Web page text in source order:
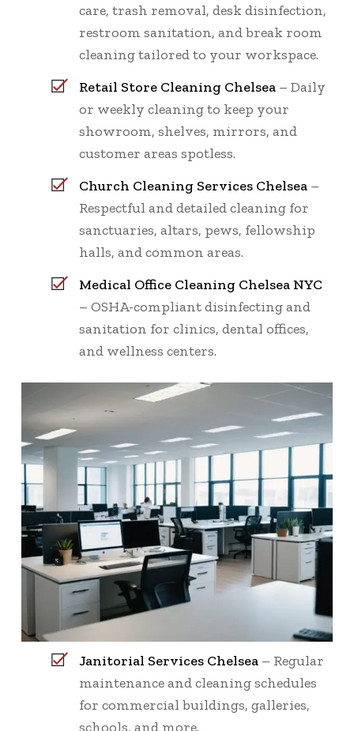
care, trash removal, desk disinfection,
restroom sanitation, and break room
cleaning tailored to your workspace.
Retail Store Cleaning Chelsea – Daily
or weekly cleaning to keep your
showroom, shelves, mirrors, and
customer areas spotless.
Church Cleaning Services Chelsea –
Respectful and detailed cleaning for
sanctuaries, altars, pews, fellowship
halls, and common areas.
Medical Office Cleaning Chelsea NYC
– OSHA-compliant disinfecting and
sanitation for clinics, dental offices,
and wellness centers.
Janitorial Services Chelsea – Regular
maintenance and cleaning schedules
for commercial buildings, galleries,
schools, and more.